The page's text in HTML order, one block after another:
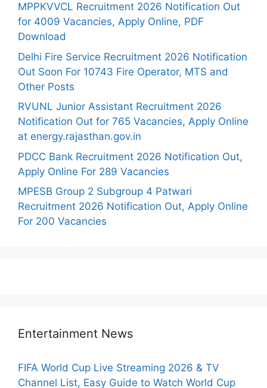
MPPKVVCL Recruitment 2026 Notification Out
for 4009 Vacancies, Apply Online, PDF
Download
Delhi Fire Service Recruitment 2026 Notification
Out Soon For 10743 Fire Operator, MTS and
Other Posts
RVUNL Junior Assistant Recruitment 2026
Notification Out for 765 Vacancies, Apply Online
at energy.rajasthan.gov.in
PDCC Bank Recruitment 2026 Notification Out,
Apply Online For 289 Vacancies
MPESB Group 2 Subgroup 4 Patwari
Recruitment 2026 Notification Out, Apply Online
For 200 Vacancies
Entertainment News
FIFA World Cup Live Streaming 2026 & TV
Channel List, Easy Guide to Watch World Cup